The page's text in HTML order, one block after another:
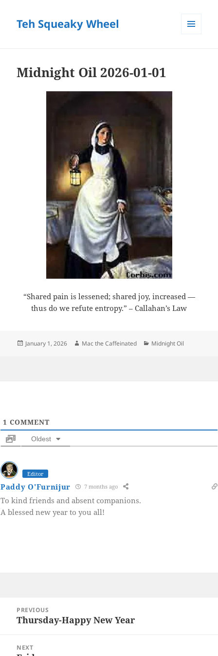
Teh Squeaky Wheel
Midnight Oil 2026-01-01
“Shared pain is lessened; shared joy, increased —
thus do we refute entropy.” – Callahan’s Law
Posted
January 1, 2026 Author
Mac the Caffeinated Categories
Midnight Oil
1 COMMENT
Oldest
Editor
Paddy O'Furnijur 7 months ago
To kind friends and absent companions.
A blessed new year to you all!
navigation
PREVIOUS
Previous
Thursday-Happy New Year
NEXT